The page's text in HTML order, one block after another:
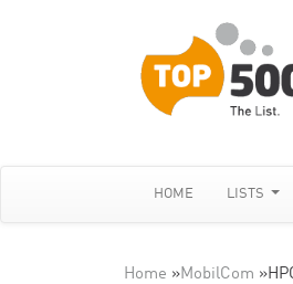
HOME LISTS
Home »MobilCom »